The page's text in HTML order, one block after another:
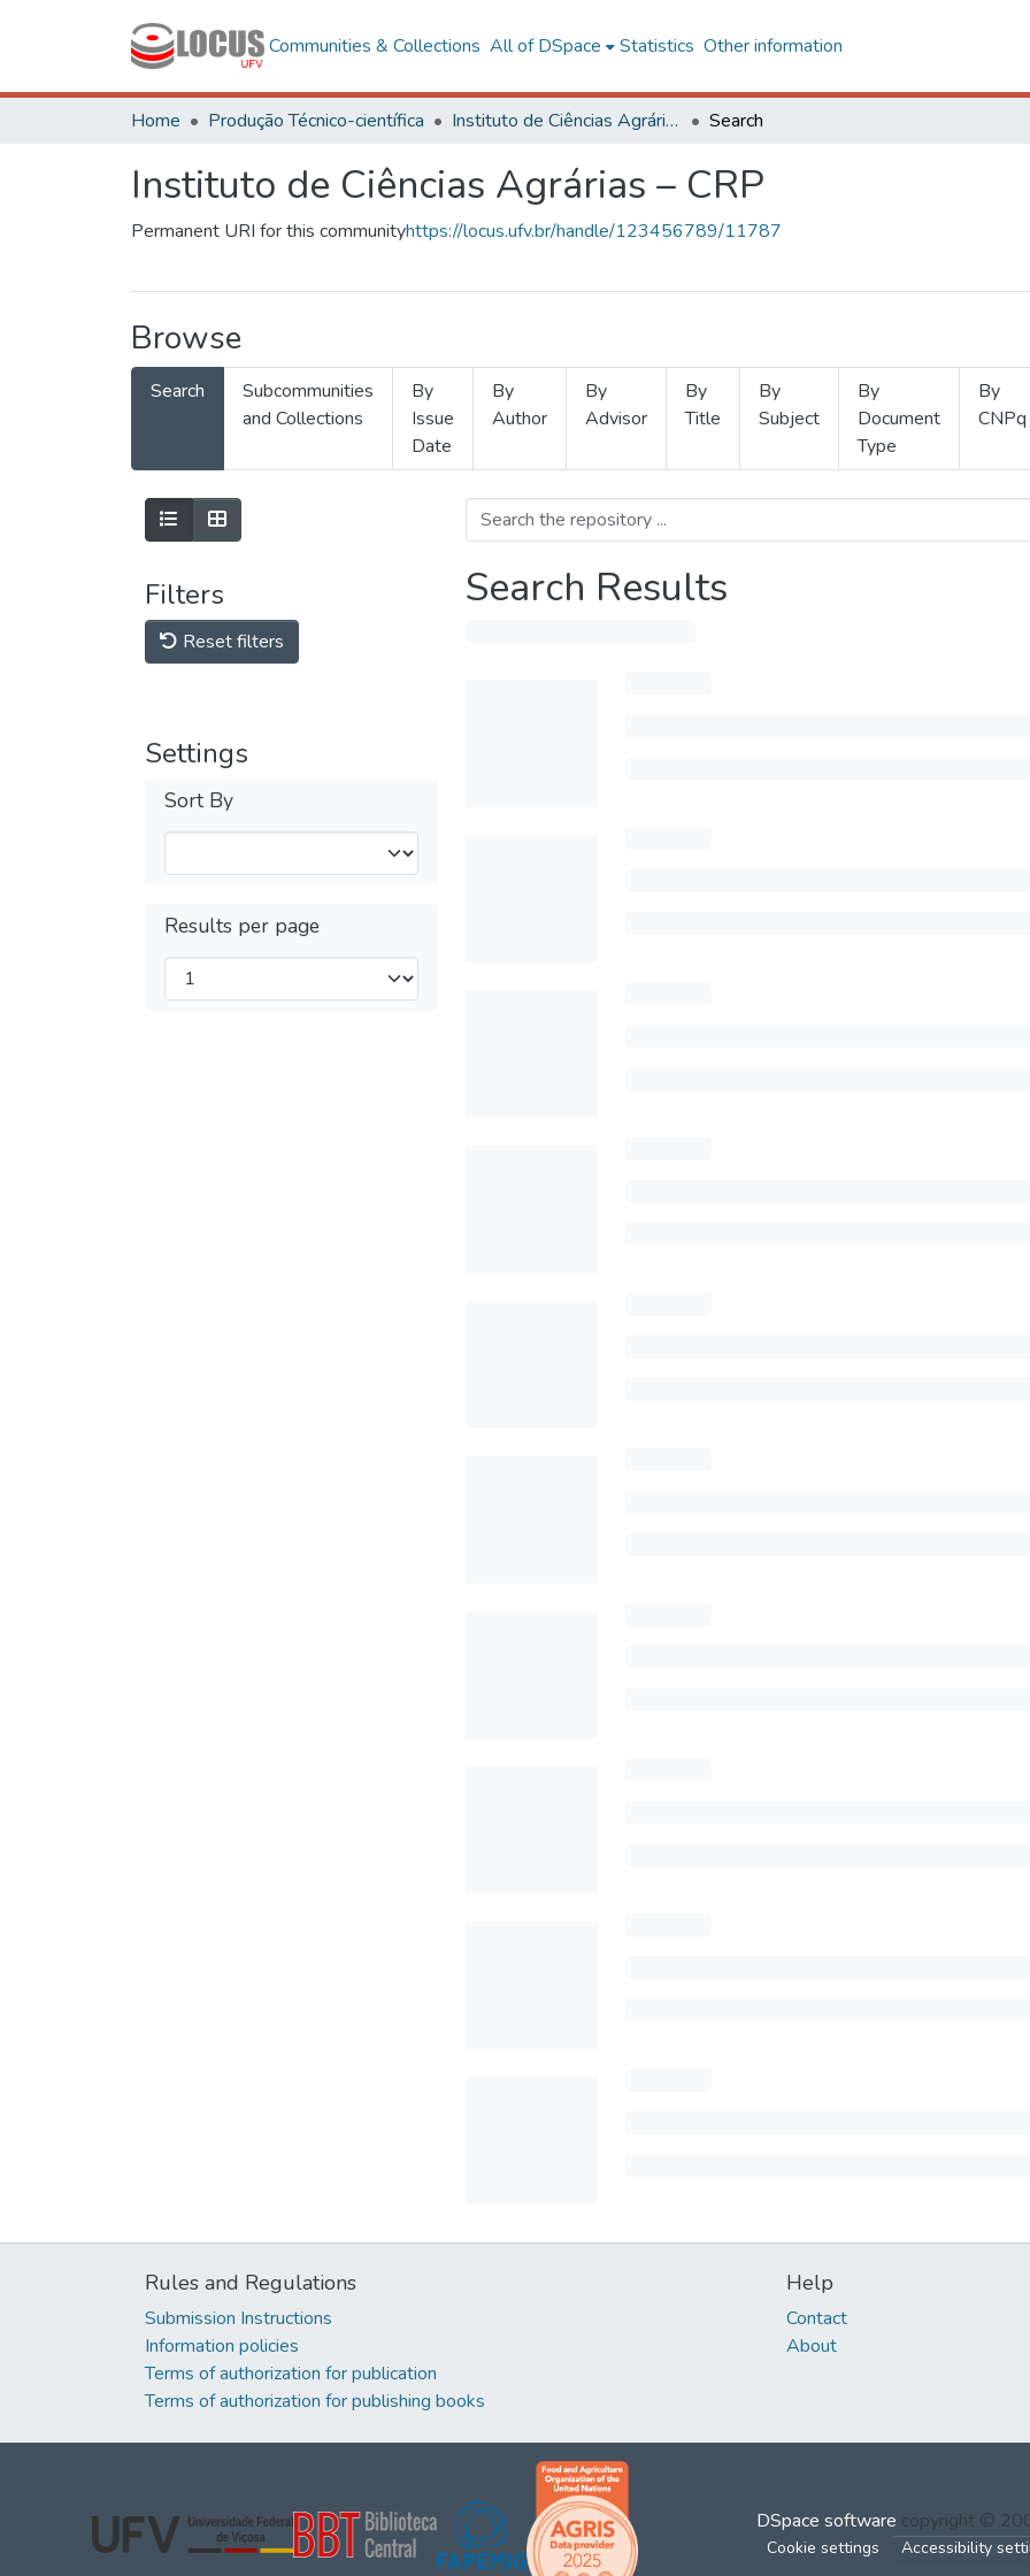
Communities & Collections All of DSpace Statistics Other information
Home Produção Técnico-científica Instituto de Ciências Agrárias – CRP Search
Instituto de Ciências Agrárias – CRP
Permanent URI for this communityhttps://locus.ufv.br/handle/123456789/11787
Browse
Search
Subcommunities
and Collections
By
Issue
Date
By
Author
By
Advisor
By
Title
By
Subject
By
Document
Type
By
CNPq
Filters
Reset filters
Settings
Sort By
Results per page
Search Results
Rules and Regulations
Submission Instructions
Information policies
Terms of authorization for publication
Terms of authorization for publishing books
Help
Contact
About
DSpace software copyright ©
Cookie settings Accessibility